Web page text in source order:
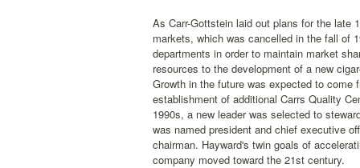
As Carr-Gottstein laid out plans for the late
markets, which was cancelled in the fall of
departments in order to maintain market
resources to the development of a new
Growth in the future was expected to
establishment of additional Carrs Quality
1990s, a new leader was selected to
was named president and chief executive
chairman. Hayward's twin goals of
company moved toward the 21st century.